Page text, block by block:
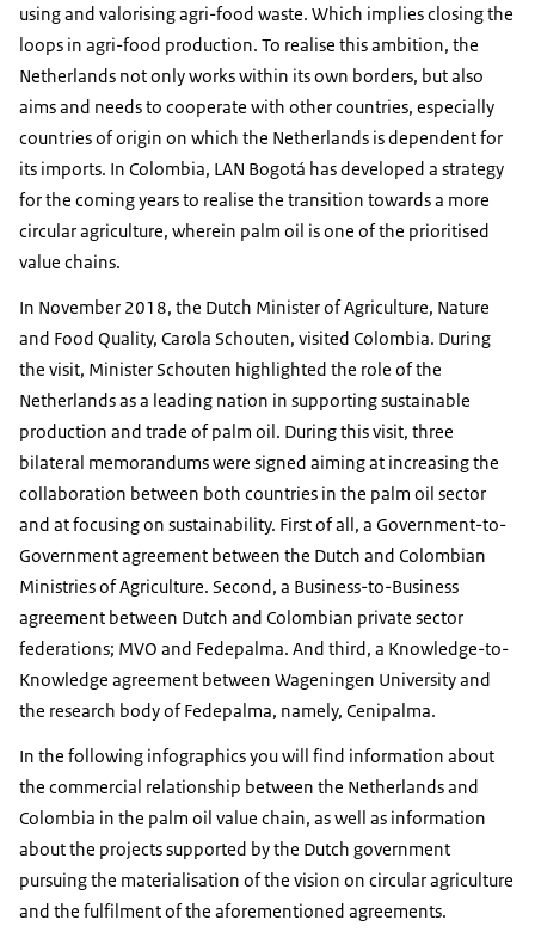
using and valorising agri-food waste. Which implies closing the
loops in agri-food production. To realise this ambition, the
Netherlands not only works within its own borders, but also
aims and needs to cooperate with other countries, especially
countries of origin on which the Netherlands is dependent for
its imports. In Colombia, LAN Bogotá has developed a strategy
for the coming years to realise the transition towards a more
circular agriculture, wherein palm oil is one of the prioritised
value chains.
In November 2018, the Dutch Minister of Agriculture, Nature
and Food Quality, Carola Schouten, visited Colombia. During
the visit, Minister Schouten highlighted the role of the
Netherlands as a leading nation in supporting sustainable
production and trade of palm oil. During this visit, three
bilateral memorandums were signed aiming at increasing the
collaboration between both countries in the palm oil sector
and at focusing on sustainability. First of all, a Government-to-
Government agreement between the Dutch and Colombian
Ministries of Agriculture. Second, a Business-to-Business
agreement between Dutch and Colombian private sector
federations; MVO and Fedepalma. And third, a Knowledge-to-
Knowledge agreement between Wageningen University and
the research body of Fedepalma, namely, Cenipalma.
In the following infographics you will find information about
the commercial relationship between the Netherlands and
Colombia in the palm oil value chain, as well as information
about the projects supported by the Dutch government
pursuing the materialisation of the vision on circular agriculture
and the fulfilment of the aforementioned agreements.